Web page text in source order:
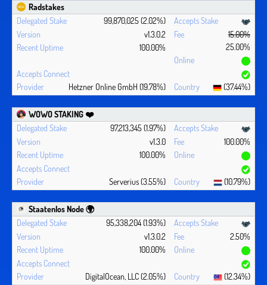
Radstakes
99,870,025 (2.02%)
v1.3.0.2
15.00%
25.00%
100.00%
Hetzner Online GmbH (19.78%) (37.44%)
WOWO STAKING ❤️‍
97,213,345 (1.97%)
v1.3.0
100.00%
100.00%
Serverius (3.55%) (10.79%)
Staatenlos Node 🌍
95,338,204 (1.93%)
v1.3.0.2
2.50%
100.00%
DigitalOcean, LLC (2.05%) (12.34%)